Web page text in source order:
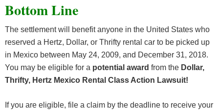
Bottom Line
The settlement will benefit anyone in the United States who
reserved a Hertz, Dollar, or Thrifty rental car to be picked up
in Mexico between May 24, 2009, and December 31, 2018.
You may be eligible for a potential award from the Dollar,
Thrifty, Hertz Mexico Rental Class Action Lawsuit!
If you are eligible, file a claim by the deadline to receive your